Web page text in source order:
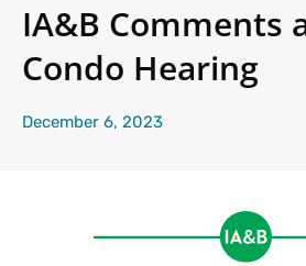
d
i
o
o
g
r
m
IA&B Comments
Condo Hearing
December 6, 2023